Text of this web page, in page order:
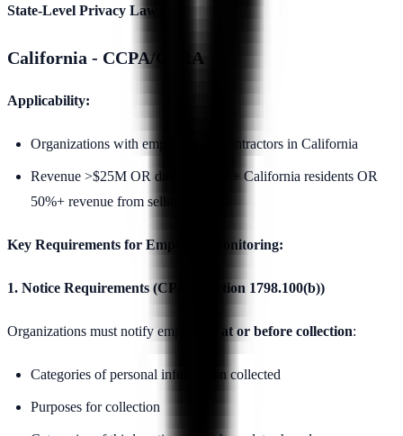
State-Level Privacy Laws:
California - CCPA/CPRA
Applicability:
Organizations with employees or contractors in California
Revenue >$25M OR data on 100K+ California residents OR
50%+ revenue from selling data
Key Requirements for Employee Monitoring:
1. Notice Requirements (CPRA Section 1798.100(b))
Organizations must notify employees at or before collection:
Categories of personal information collected
Purposes for collection